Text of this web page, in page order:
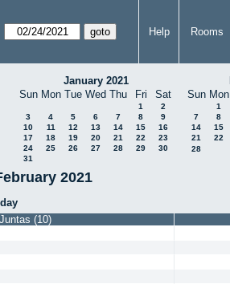
Help Rooms
January 2021
Sun Mon Tue Wed Thu Fri Sat
1
2
3
4 5 6 7 8
9
10
11 12 13 14 15
16
17
18 19 20 21 22
23
24
25 26 27 28 29
30
31
Sun Mon
1
7
8
14
15
21
22
28
2021
(10)